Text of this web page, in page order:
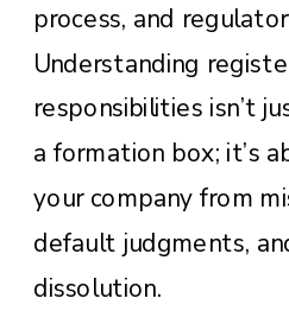
process, and
Understanding
responsibilities isn’t
a formation box; it’s
your company from
default judgments,
dissolution.